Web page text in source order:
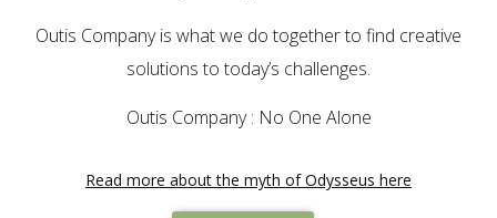
Outis Company is what we do together to find creative
solutions to today’s challenges.
Outis Company : No One Alone
Read more about the myth of Odysseus here